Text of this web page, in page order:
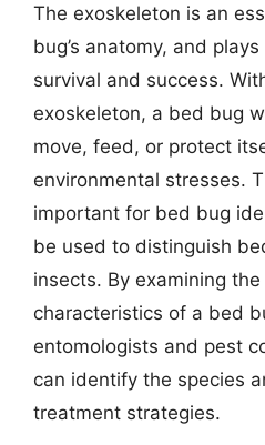
The exoskeleton is an
bug’s anatomy, and
survival and success.
exoskeleton, a bed bug
move, feed, or protect
environmental stresses.
important for bed bug
be used to distinguish
insects. By examining
characteristics of a bed
entomologists and pest
can identify the species
treatment strategies.